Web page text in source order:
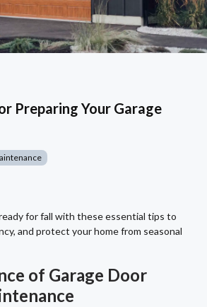
Preparing Your Garage
for fall with these essential tips to
and protect your home from seasonal
of Garage Door